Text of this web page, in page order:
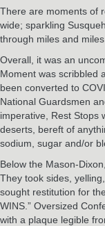
There are moments of
wide; sparkling
through miles and
Overall, it was an
Moment was scribbled
been converted to
National Guardsmen
imperative, Rest Stops
deserts, bereft of
sodium, sugar and/or
Below the Mason-
They took sides,
sought restitution for
WINS.” Oversized
with a plaque legible